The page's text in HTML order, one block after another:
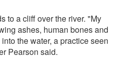
to a cliff over the river. "My
ashes, human bones and
the water, a practice seen
Pearson said.